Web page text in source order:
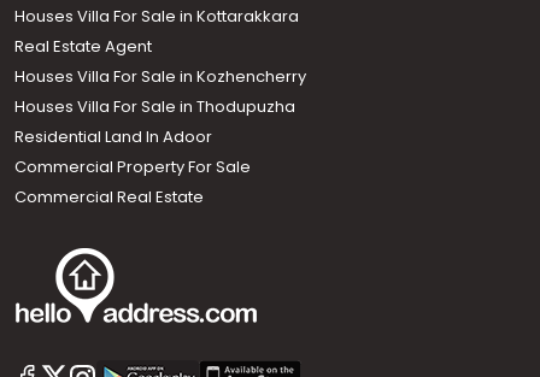
Houses Villa For Sale in Kottarakkara
Real Estate Agent
Houses Villa For Sale in Kozhencherry
Houses Villa For Sale in Thodupuzha
Residential Land In Adoor
Commercial Property For Sale
Commercial Real Estate